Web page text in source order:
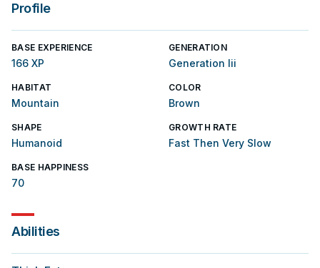
Profile
BASE EXPERIENCE
166 XP
GENERATION
Generation Iii
HABITAT
Mountain
COLOR
Brown
SHAPE
Humanoid
GROWTH RATE
Fast Then Very Slow
BASE HAPPINESS
70
Abilities